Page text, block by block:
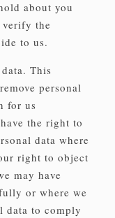
about you
verify the
to us.
This
personal
for us
the right to
data where
right to object
may have
or where we
data to comply